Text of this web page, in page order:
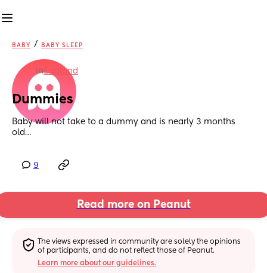
BABY / BABY SLEEP
inEngland
Dummies
Baby will not take to a dummy and is nearly 3 months
old…
9
Read more on Peanut
The views expressed in community are solely the opinions
of participants, and do not reflect those of Peanut.
Learn more about our guidelines.